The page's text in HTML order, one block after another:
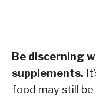
Be discerning
supplements.
food may still